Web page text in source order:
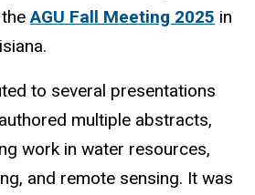
theAGU Fall Meeting 2025 in
to several presentations
multiple abstracts,
work in water resources,
and remote sensing. It was